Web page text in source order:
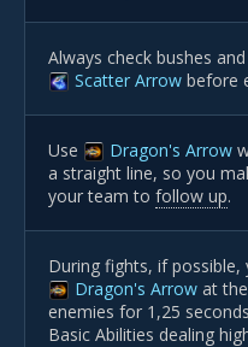
Always check bushes
Scatter Arrow before
Use Dragon's Arrow
a straight line, so you
your team to follow up.
During fights, if possible,
Dragon's Arrow at
enemies for 1,25
Basic Abilities dealing